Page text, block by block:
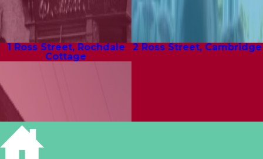
1 Ross Street, Rochdale
Cottage
2 Ross Street, Cambridge